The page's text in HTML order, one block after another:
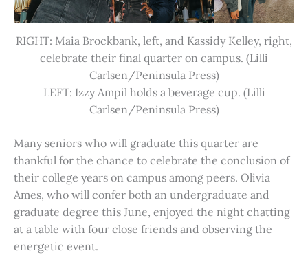
RIGHT: Maia Brockbank, left, and Kassidy Kelley, right,
celebrate their final quarter on campus. (Lilli
Carlsen/Peninsula Press)
LEFT: Izzy Ampil holds a beverage cup. (Lilli
Carlsen/Peninsula Press)
Many seniors who will graduate this quarter are
thankful for the chance to celebrate the conclusion of
their college years on campus among peers. Olivia
Ames, who will confer both an undergraduate and
graduate degree this June, enjoyed the night chatting
at a table with four close friends and observing the
energetic event.